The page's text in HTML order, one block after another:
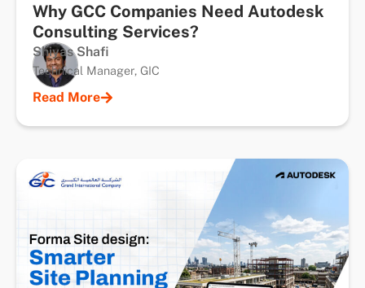
Why GCC Companies Need Autodesk
Consulting Services?
Shiyas Shafi
Technical Manager, GIC
Read More